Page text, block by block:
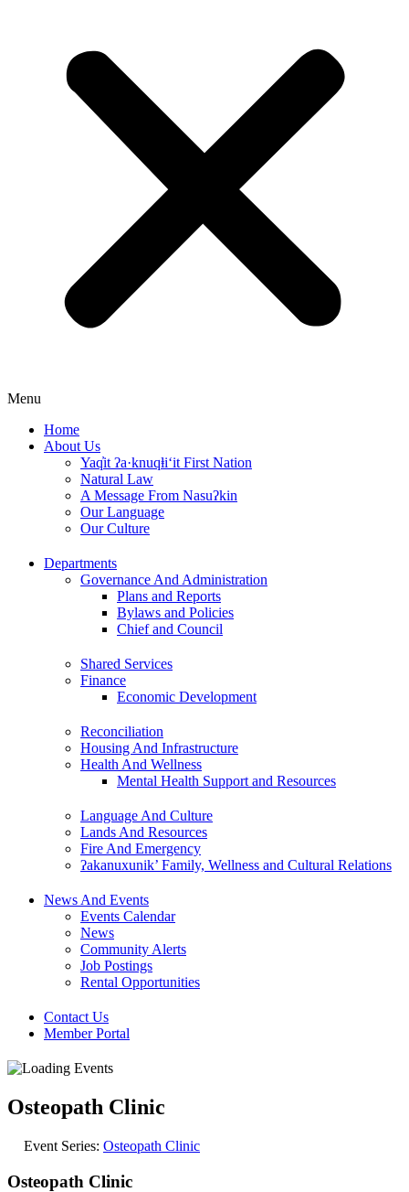
Menu
Home
About Us
Yaq̓it ʔa·knuqⱡi‘it First Nation
Natural Law
A Message From Nasuʔkin
Our Language
Our Culture
Departments
Governance And Administration
Plans and Reports
Bylaws and Policies
Chief and Council
Shared Services
Finance
Economic Development
Reconciliation
Housing And Infrastructure
Health And Wellness
Mental Health Support and Resources
Language And Culture
Lands And Resources
Fire And Emergency
ʔakanuxunik’ Family, Wellness and Cultural Relations
News And Events
Events Calendar
News
Community Alerts
Job Postings
Rental Opportunities
Contact Us
Member Portal
Osteopath Clinic
Event Series: Osteopath Clinic
Osteopath Clinic